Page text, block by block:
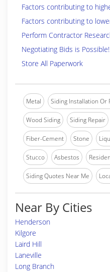
Factors contributing to
Factors contributing to
Perform Contractor
Negotiating Bids is Possible!
Store All Paperwork
Metal Siding Installation Or
Wood Siding Siding Repair
Fiber-Cement Stone
Stucco Asbestos
Siding Quotes Near Me
Near By Cities
Henderson
Kilgore
Laird Hill
Laneville
Long Branch